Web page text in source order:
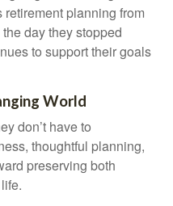
planning from
day they stopped
to support their goals
World
don’t have to
thoughtful planning,
preserving both